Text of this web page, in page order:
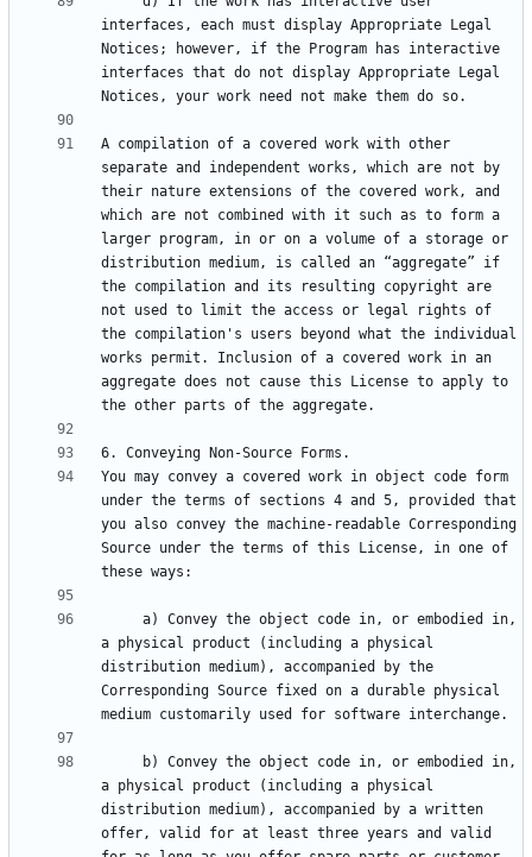
interfaces, each must display Appropriate Legal
Notices; however, if the Program has interactive
interfaces that do not display Appropriate Legal
A compilation of a covered work with other
separate and independent works, which are not by
their nature extensions of the covered work, and
which are not combined with it such as to form a
larger program, in or on a volume of a storage or
distribution medium, is called an “aggregate” if
the compilation and its resulting copyright are
not used to limit the access or legal rights of
the compilation's users beyond what the individual
works permit. Inclusion of a covered work in an
aggregate does not cause this License to apply to
You may convey a covered work in object code form
under the terms of sections 4 and 5, provided that
you also convey the machine-readable Corresponding
Source under the terms of this License, in one of
a physical product (including a physical
distribution medium), accompanied by the
Corresponding Source fixed on a durable physical
a physical product (including a physical
distribution medium), accompanied by a written
offer, valid for at least three years and valid